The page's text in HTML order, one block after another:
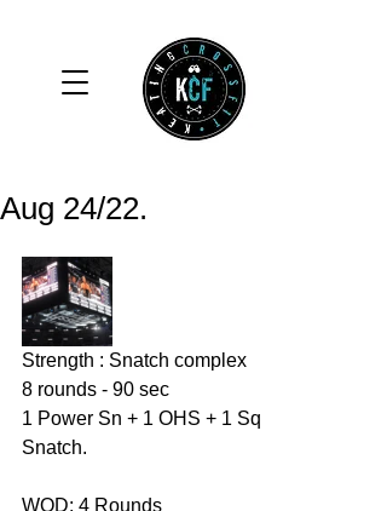
Aug 24/22.
Strength : Snatch complex
8 rounds - 90 sec
1 Power Sn + 1 OHS + 1 Sq
Snatch.
WOD: 4 Rounds